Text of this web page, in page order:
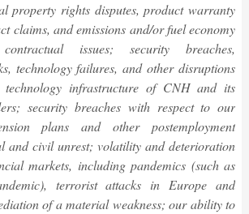
property rights disputes, product warranty
claims, and emissions and/or fuel economy
issues; security breaches,
technology failures, and other disruptions
infrastructure of CNH and its
security breaches with respect to our
plans and other postemployment
and civil unrest; volatility and deterioration
markets, including pandemics (such as
terrorist attacks in Europe and
of a material weakness; our ability to